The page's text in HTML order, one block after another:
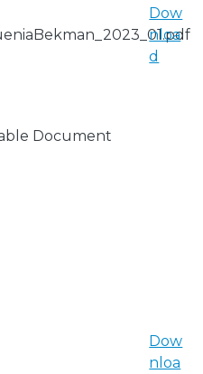
Document
Dow
nloa
d
Dow
nloa